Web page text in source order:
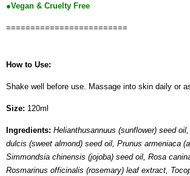
●Vegan & Cruelty Free
=========================
How to Use:
Shake well before use. Massage into skin daily or
Size: 120ml
Ingredients: Helianthusannuus (sunflower) seed
dulcis (sweet almond) seed oil, Prunus armeniaca
Simmondsia chinensis (jojoba) seed oil, Rosa
Rosmarinus officinalis (rosemary) leaf extract,